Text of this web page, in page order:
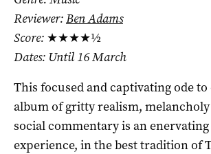
Reviewer:Ben Adams
Score: ★★★★½
Dates: Until 16 March
This focused and captivating ode to
album of gritty realism,
social commentary is an
experience, in the best tradition of